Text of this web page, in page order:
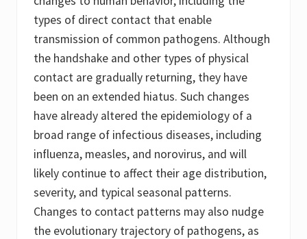
types of direct contact that enable
transmission of common pathogens. Although
the handshake and other types of physical
contact are gradually returning, they have
been on an extended hiatus. Such changes
have already altered the epidemiology of a
broad range of infectious diseases, including
influenza, measles, and norovirus, and will
likely continue to affect their age distribution,
severity, and typical seasonal patterns.
Changes to contact patterns may also nudge
the evolutionary trajectory of pathogens, as